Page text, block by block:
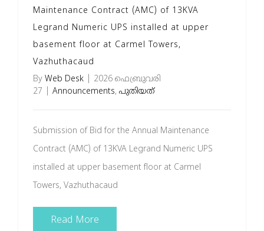
Maintenance Contract (AMC) of 13KVA
Legrand Numeric UPS installed at upper
basement floor at Carmel Towers,
Vazhuthacaud
By Web Desk
2026 ഫെബ്രുവരി
27
Announcements, പുതിയത്
Submission of Bid for the Annual Maintenance
Contract (AMC) of 13KVA Legrand Numeric UPS
installed at upper basement floor at Carmel
Towers, Vazhuthacaud
Read More